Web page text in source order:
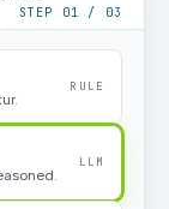
STEP 01 / 03
RULE
LLM